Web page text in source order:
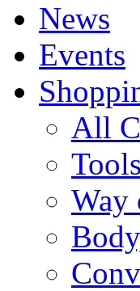
News
Events
All
Way